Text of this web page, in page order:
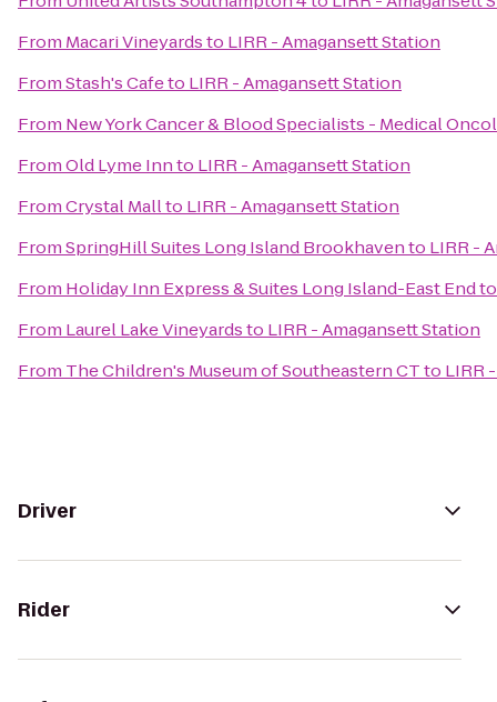
From Macari Vineyardsto LIRR - Amagansett Station
FromStash's Cafeto LIRR - Amagansett Station
From New York Cancer & Blood Specialists - Medical
FromOld Lyme Innto LIRR - Amagansett Station
FromCrystal Mallto LIRR - Amagansett Station
FromSpringHill Suites Long Island Brookhavento LIRR -
From Holiday Inn Express & Suites Long Island-East End
From Laurel Lake Vineyardsto LIRR - Amagansett Station
From The Children's Museum of Southeastern CTto LIRR
Driver
Rider